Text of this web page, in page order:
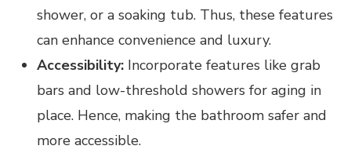
shower, or a soaking tub. Thus, these features
can enhance convenience and luxury.
Accessibility: Incorporate features like grab
bars and low-threshold showers for aging in
place. Hence, making the bathroom safer and
more accessible.